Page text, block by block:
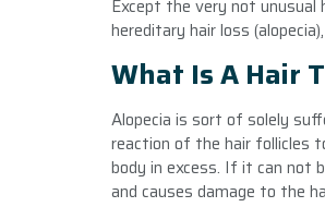
Except the very not unusual
hereditary hair loss
What Is A Hair
Alopecia is sort of solely
reaction of the hair follicles
body in excess. If it can not
and causes damage to the